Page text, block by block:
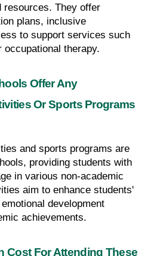
resources. They offer
plans, inclusive
to support services such
therapy.
Offer Any
Or Sports Programs
and sports programs are
providing students with
in various non-academic
aim to enhance students'
development
achievements.
Cost For Attending These